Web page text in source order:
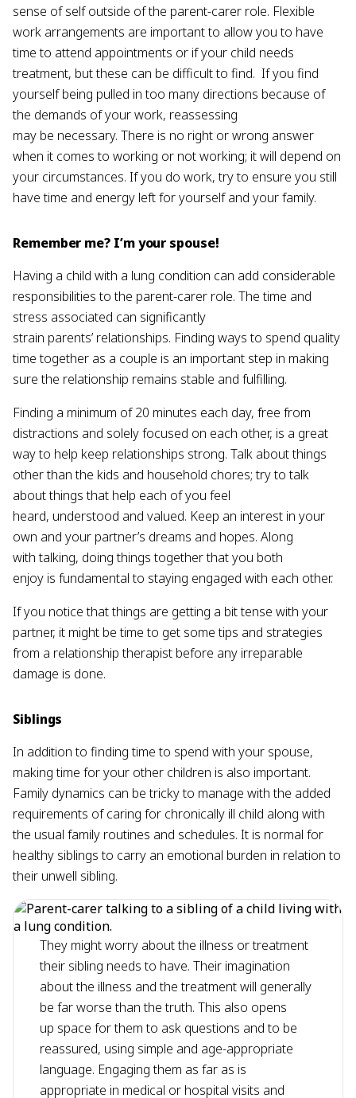
sense of self outside of the parent-carer role. Flexible
work arrangements are important to allow you to have
time to attend appointments or if your child needs
treatment, but these can be difficult to find. If you find
yourself being pulled in too many directions because of
the demands of your work, reassessing
may be necessary. There is no right or wrong answer
when it comes to working or not working; it will depend on
your circumstances. If you do work, try to ensure you still
have time and energy left for yourself and your family.
Remember me? I’m your spouse!
Having a child with a lung condition can add considerable
responsibilities to the parent-carer role. The time and
stress associated can significantly
strain parents’ relationships. Finding ways to spend quality
time together as a couple is an important step in making
sure the relationship remains stable and fulfilling.
Finding a minimum of 20 minutes each day, free from
distractions and solely focused on each other, is a great
way to help keep relationships strong. Talk about things
other than the kids and household chores; try to talk
about things that help each of you feel
heard, understood and valued. Keep an interest in your
own and your partner’s dreams and hopes. Along
with talking, doing things together that you both
enjoy is fundamental to staying engaged with each other.
If you notice that things are getting a bit tense with your
partner, it might be time to get some tips and strategies
from a relationship therapist before any irreparable
damage is done.
Siblings
In addition to finding time to spend with your spouse,
making time for your other children is also important.
Family dynamics can be tricky to manage with the added
requirements of caring for chronically ill child along with
the usual family routines and schedules. It is normal for
healthy siblings to carry an emotional burden in relation to
their unwell sibling.
They might worry about the illness or treatment
their sibling needs to have. Their imagination
about the illness and the treatment will generally
be far worse than the truth. This also opens
up space for them to ask questions and to be
reassured, using simple and age-appropriate
language. Engaging them as far as is
appropriate in medical or hospital visits and